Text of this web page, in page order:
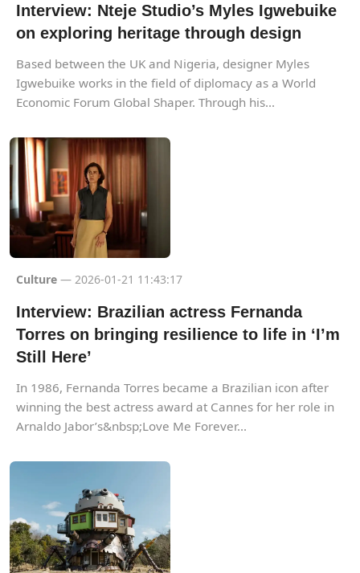
Interview: Nteje Studio’s Myles Igwebuike
on exploring heritage through design
Based between the UK and Nigeria, designer Myles
Igwebuike works in the field of diplomacy as a World
Economic Forum Global Shaper. Through his...
Culture — 2026-01-21 11:43:17
Interview: Brazilian actress Fernanda
Torres on bringing resilience to life in ‘I’m
Still Here’
In 1986, Fernanda Torres became a Brazilian icon after
winning the best actress award at Cannes for her role in
Arnaldo Jabor’s&nbsp;Love Me Forever...